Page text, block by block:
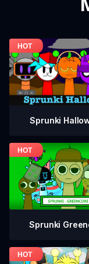
Sprunki
Sprunki